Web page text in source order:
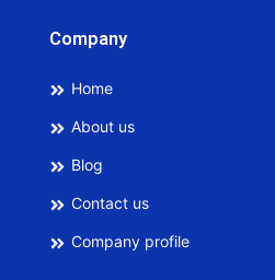
Company
Home
About us
Blog
Contact us
Company profile